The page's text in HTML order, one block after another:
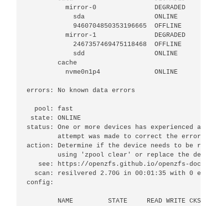
mirror-0               DEGRADED     0
sda                  ONLINE       0
9460704850353196665  OFFLINE      0
mirror-1               DEGRADED     0
2467357469475118468  OFFLINE      0
sdd                  ONLINE       0
        cache
nvme0n1p4              ONLINE       0
errors: No known data errors
  pool: fast
state: ONLINE
status: One or more devices has experienced an
attempt was made to correct the error.
action: Determine if the device needs to be
using 'zpool clear' or replace the
see: https://openzfs.github.io/openzfs-docs/
scan: resilvered 2.70G in 00:01:35 with 0
config:
        NAME         STATE     READ WRITE CKSUM